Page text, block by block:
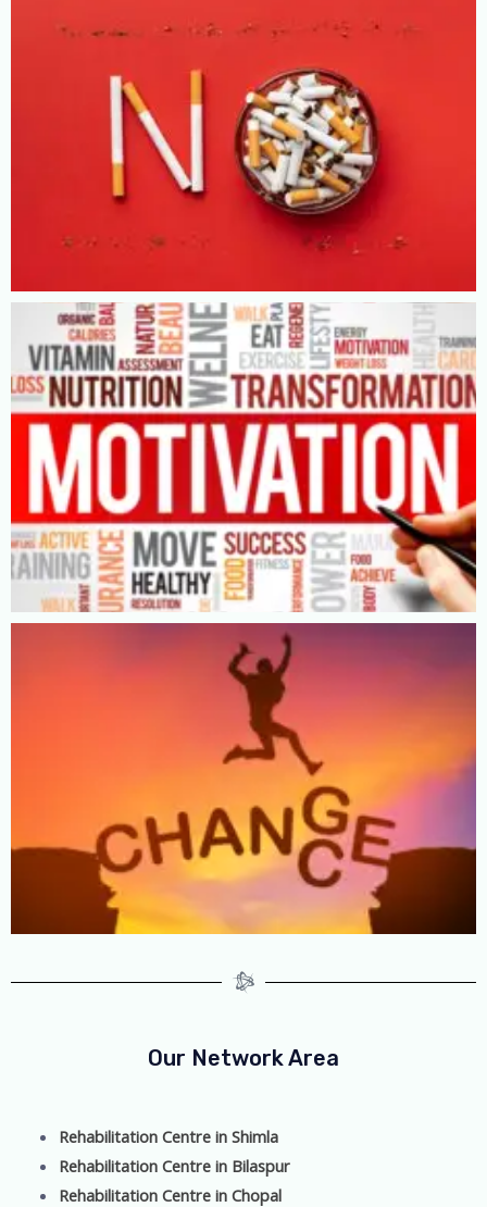
Our Network Area
Rehabilitation Centre in Shimla
Rehabilitation Centre in Bilaspur
Rehabilitation Centre in Chopal